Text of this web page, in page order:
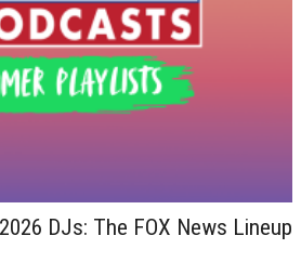
DJs: The FOX News Lineup